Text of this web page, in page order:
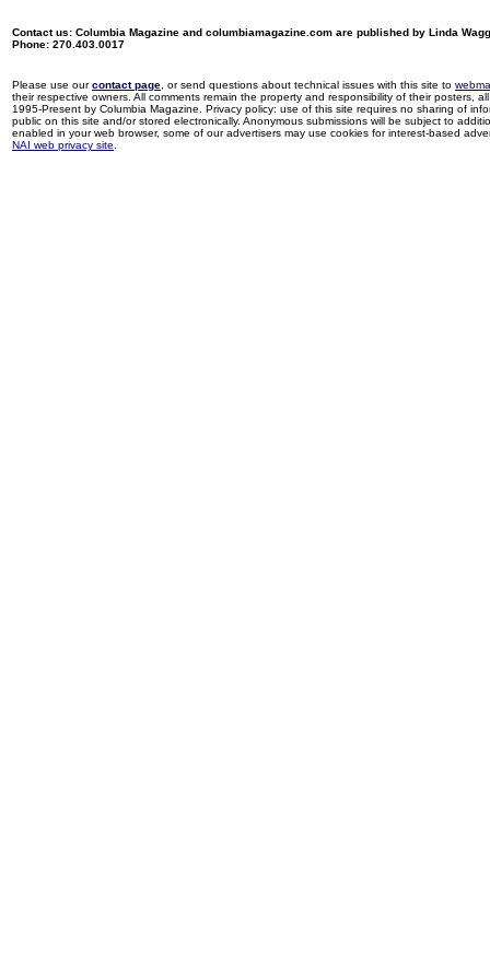
Contact us: Columbia Magazine and columbiamagazine.com are published by Linda
Phone: 270.403.0017
Please use ourcontact page , or send questions about technical issues with this site to
their respective owners. All comments remain the property and responsibility of their posters,
1995-Present by Columbia Magazine. Privacy policy: use of this site requires no sharing of
public on this site and/or stored electronically. Anonymous submissions will be subject to
enabled in your web browser, some of our advertisers may use cookies for interest-based
NAI web privacy site